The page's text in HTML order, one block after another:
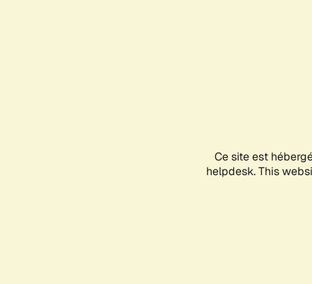
Ce site est
helpdesk. This